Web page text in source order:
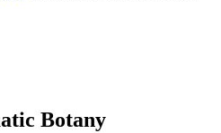
Botany